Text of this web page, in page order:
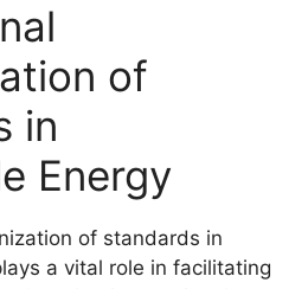
of
in
Energy
of standards in
a vital role in facilitating